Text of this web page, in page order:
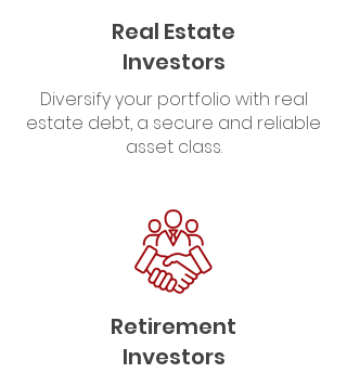
Real Estate
Investors
Diversify your portfolio with real
estate debt, a secure and reliable
asset class.
Retirement
Investors